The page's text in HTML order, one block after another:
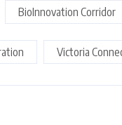
BioInnovation Corridor
Victoria